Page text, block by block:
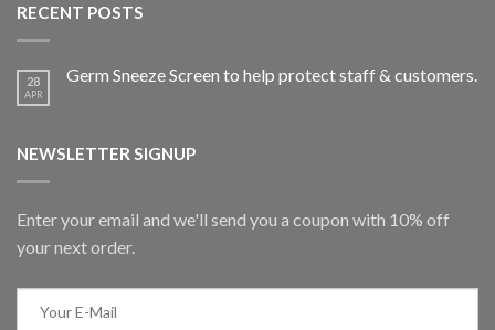
RECENT POSTS
28
APR
Germ Sneeze Screen to help protect staff & customers.
NEWSLETTER SIGNUP
Enter your email and we'll send you a coupon with 10% off
your next order.